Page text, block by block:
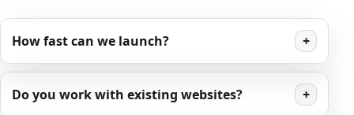
How fast can we launch? +
Do you work with existing websites? +